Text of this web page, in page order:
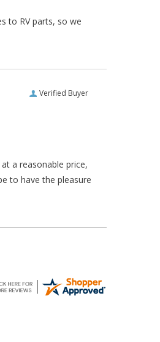
to RV parts, so we
Verified Buyer
a reasonable price,
to have the pleasure